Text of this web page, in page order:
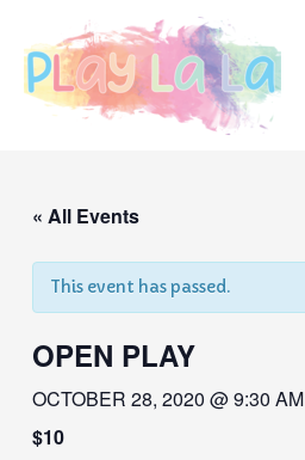
« All Events
This event has passed.
OPEN PLAY
OCTOBER 28, 2020 @ 9:30 AM
$10